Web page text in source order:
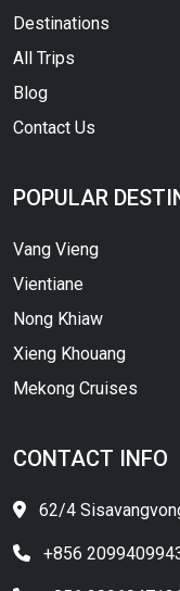
Destinations
All Trips
Blog
Contact Us
POPULAR
Vang Vieng
Vientiane
Nong Khiaw
Xieng Khouang
Mekong Cruises
CONTACT INFO
62/4
+856